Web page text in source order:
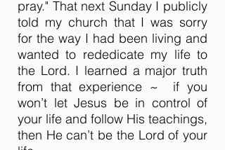
pray." That next Sunday I publicly
told my church that I was sorry
for the way I had been living and
wanted to rededicate my life to
the Lord. I learned a major truth
from that experience ~ if you
won’t let Jesus be in control of
your life and follow His teachings,
then He can’t be the Lord of your